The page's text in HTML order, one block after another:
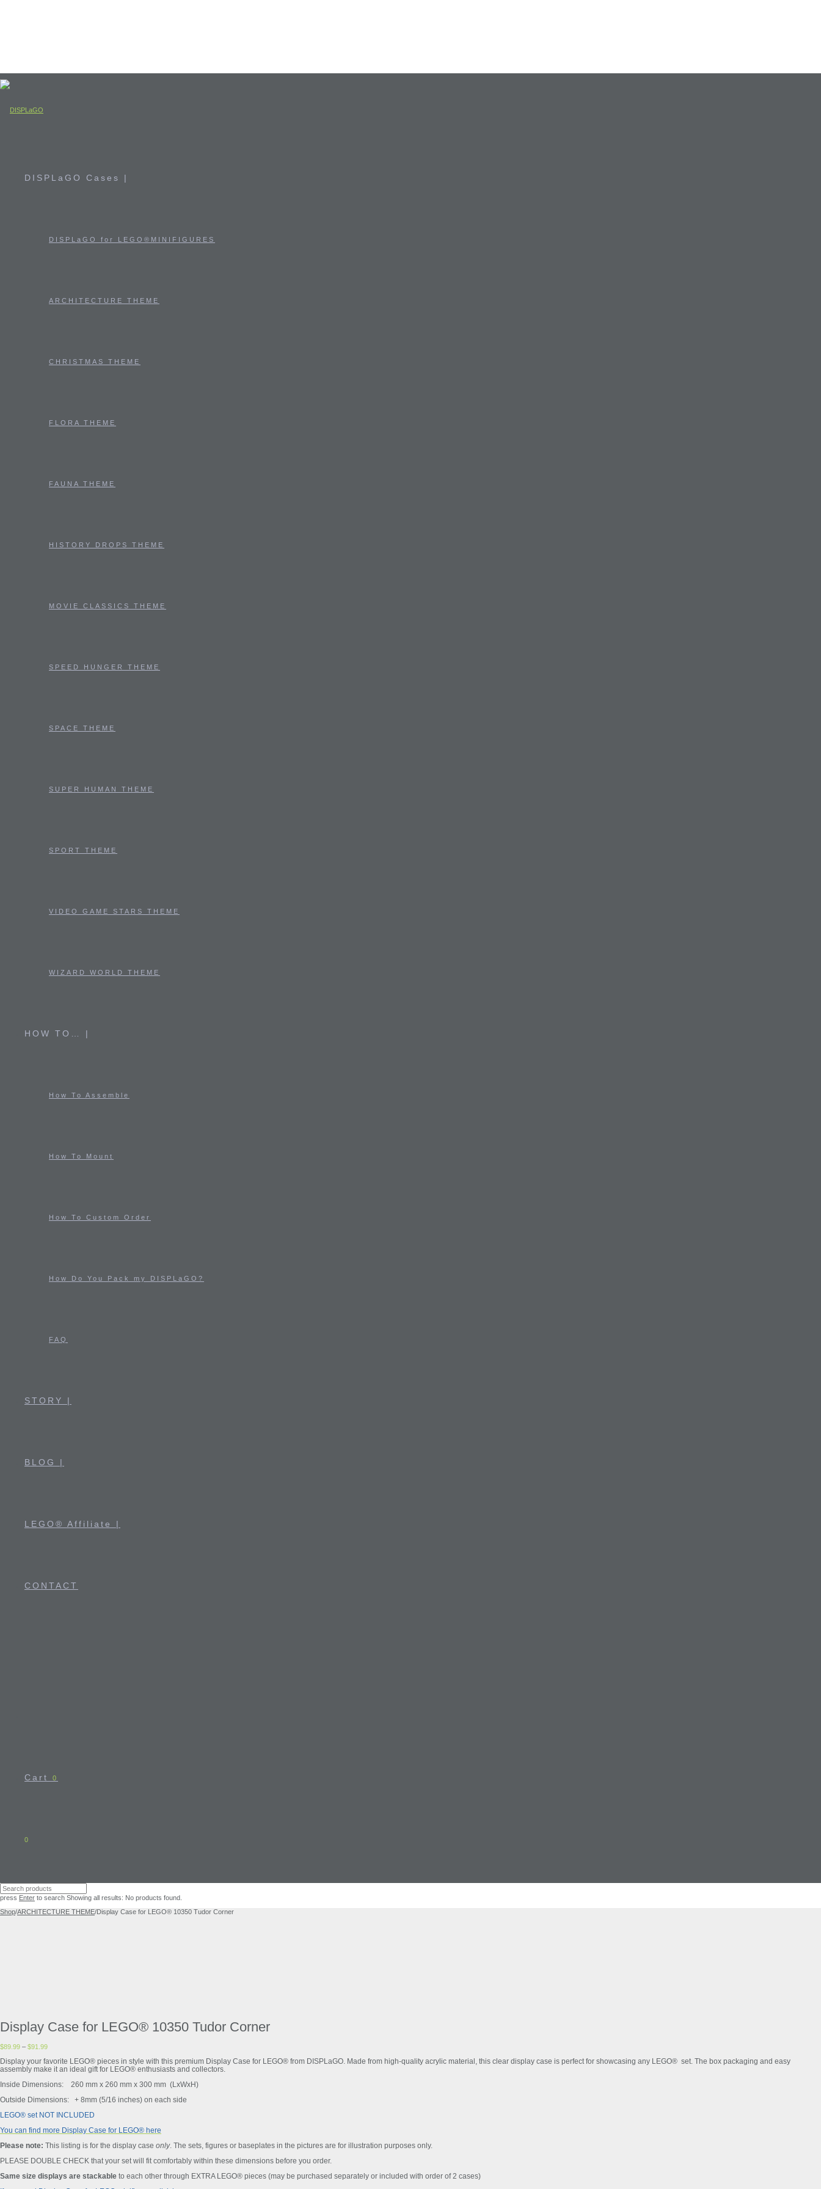
DISPLaGO Cases |
DISPLaGO for LEGO®MINIFIGURES
ARCHITECTURE THEME
CHRISTMAS THEME
FLORA THEME
FAUNA THEME
HISTORY DROPS THEME
MOVIE CLASSICS THEME
SPEED HUNGER THEME
SPACE THEME
SUPER HUMAN THEME
SPORT THEME
VIDEO GAME STARS THEME
WIZARD WORLD THEME
HOW TO… |
How To Assemble
How To Mount
How To Custom Order
How Do You Pack my DISPLaGO?
FAQ
STORY |
BLOG |
LEGO® Affiliate |
CONTACT
Cart 0
0
press Enter to search Showing all results: No products found.
Shop/ARCHITECTURE THEME/Display Case for LEGO® 10350 Tudor Corner
Display Case for LEGO® 10350 Tudor Corner
$89.99 – $91.99
Display your favorite LEGO® pieces in style with this premium Display Case for LEGO® from DISPLaGO. Made from high-quality acrylic material, this clear display case is perfect for showcasing any LEGO® set. The box packaging and easy
assembly make it an ideal gift for LEGO® enthusiasts and collectors.
Inside Dimensions: 260 mm x 260 mm x 300 mm (LxWxH)
Outside Dimensions: + 8mm (5/16 inches) on each side
LEGO® set NOT INCLUDED
You can find more Display Case for LEGO® here
Please note: This listing is for the display case only. The sets, figures or baseplates in the pictures are for illustration purposes only.
PLEASE DOUBLE CHECK that your set will fit comfortably within these dimensions before you order.
Same size displays are stackable to each other through EXTRA LEGO® pieces (may be purchased separately or included with order of 2 cases)